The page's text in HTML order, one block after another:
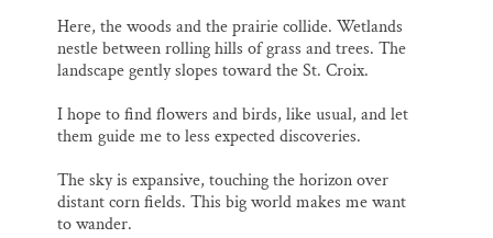
Here, the woods and the prairie collide. Wetlands
nestle between rolling hills of grass and trees. The
landscape gently slopes toward the St. Croix.
I hope to find flowers and birds, like usual, and let
them guide me to less expected discoveries.
The sky is expansive, touching the horizon over
distant corn fields. This big world makes me want
to wander.